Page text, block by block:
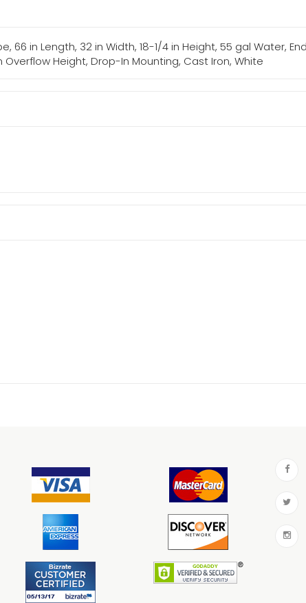
in Length, 32 in Width, 18-1/4 in Height, 55 gal Water,
Overflow Height, Drop-In Mounting, Cast Iron, White